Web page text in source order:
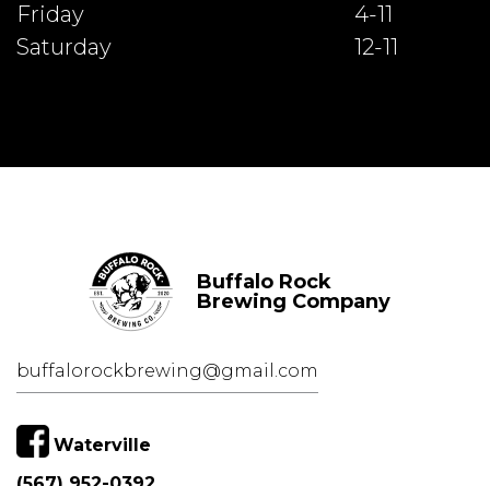
Friday
4-11
Saturday
12-11
Buffalo Rock
Brewing Company
buffalorockbrewing@gmail.com
Waterville